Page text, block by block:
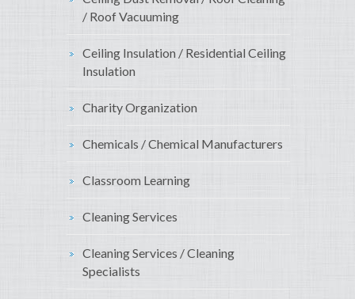
/ Roof Vacuuming
Ceiling Insulation / Residential Ceiling
Insulation
Charity Organization
Chemicals / Chemical Manufacturers
Classroom Learning
Cleaning Services
Cleaning Services / Cleaning
Specialists